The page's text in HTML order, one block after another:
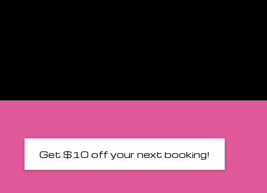
Get $10 off your next booking!